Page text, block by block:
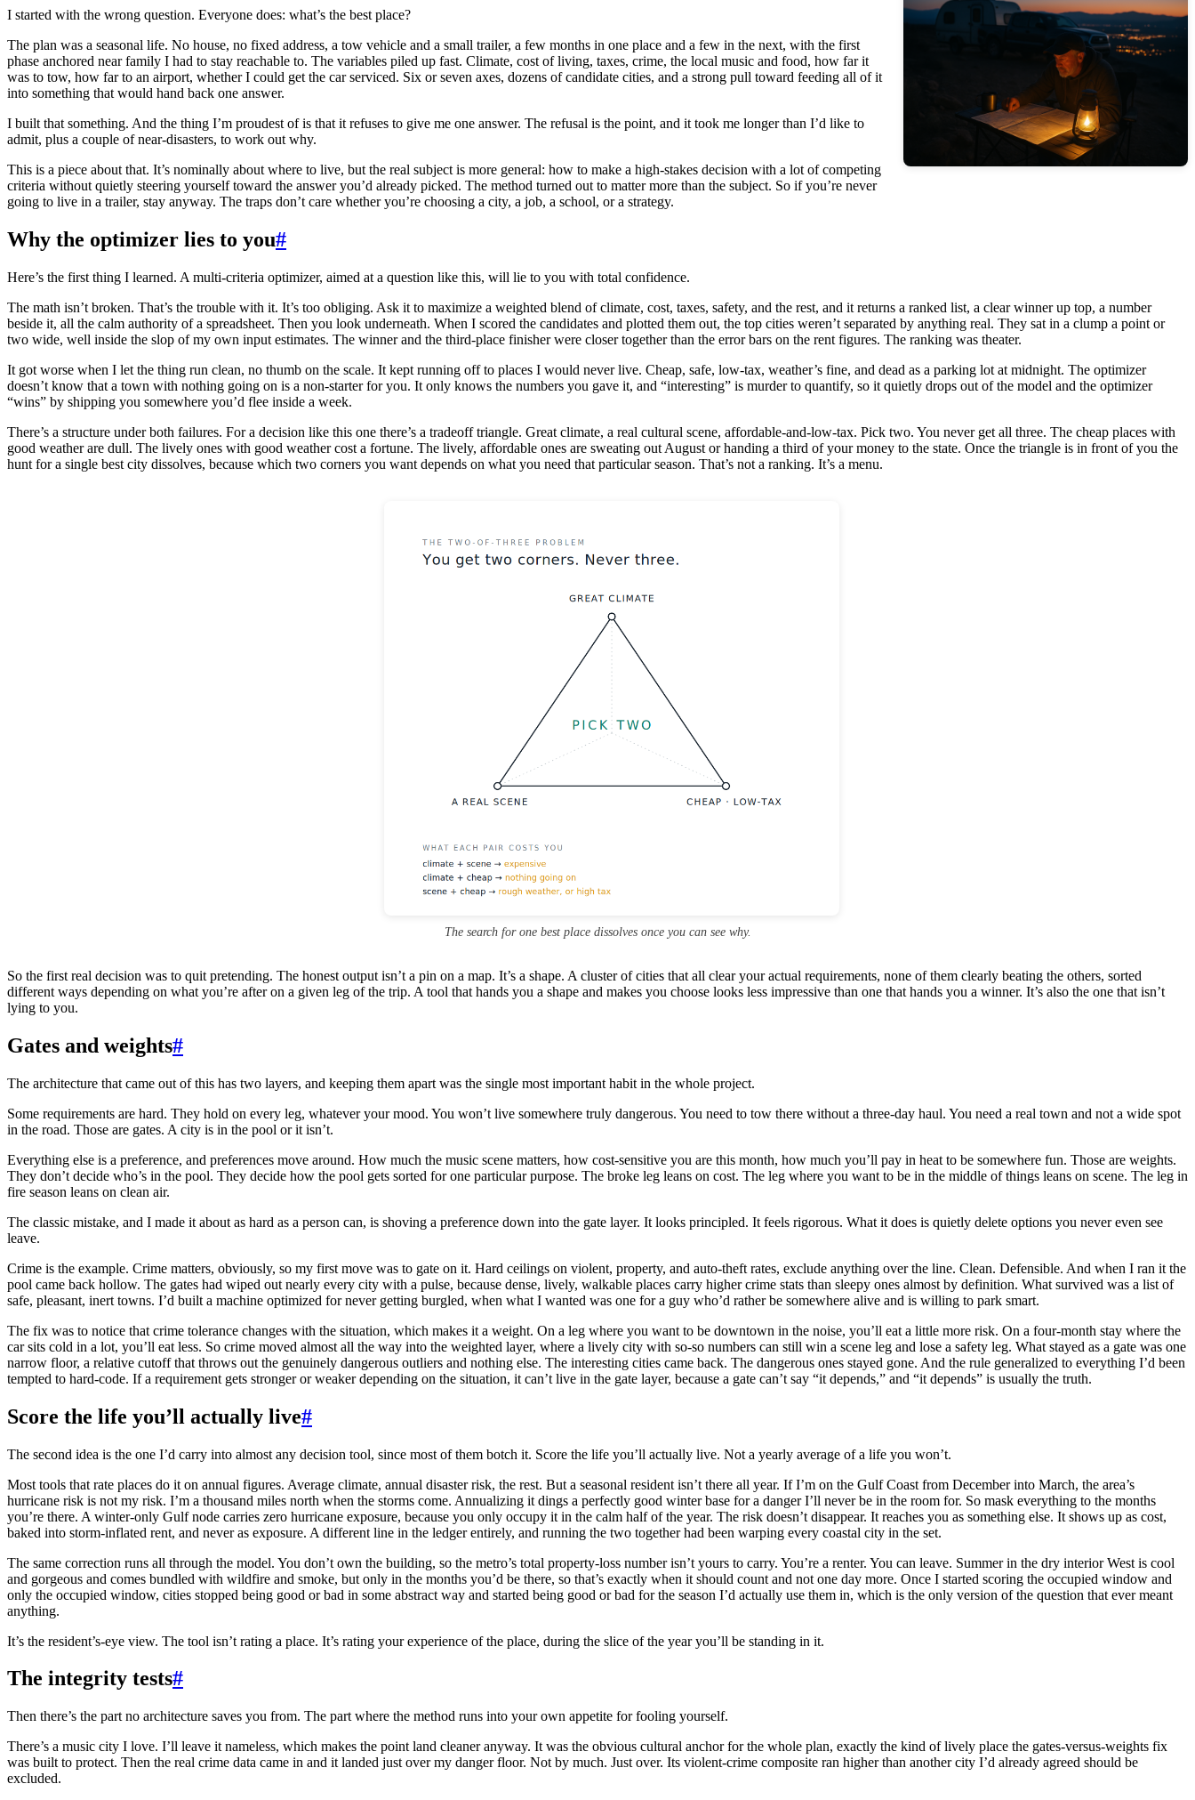
I started with the wrong question. Everyone does: what’s the best place?
The plan was a seasonal life. No house, no fixed address, a tow vehicle and a small trailer, a few months in one place and a few in the next, with the first
phase anchored near family I had to stay reachable to. The variables piled up fast. Climate, cost of living, taxes, crime, the local music and food, how far it
was to tow, how far to an airport, whether I could get the car serviced. Six or seven axes, dozens of candidate cities, and a strong pull toward feeding all of it
into something that would hand back one answer.
I built that something. And the thing I’m proudest of is that it refuses to give me one answer. The refusal is the point, and it took me longer than I’d like to
admit, plus a couple of near-disasters, to work out why.
This is a piece about that. It’s nominally about where to live, but the real subject is more general: how to make a high-stakes decision with a lot of competing
criteria without quietly steering yourself toward the answer you’d already picked. The method turned out to matter more than the subject. So if you’re never
going to live in a trailer, stay anyway. The traps don’t care whether you’re choosing a city, a job, a school, or a strategy.
Why the optimizer lies to you#
Here’s the first thing I learned. A multi-criteria optimizer, aimed at a question like this, will lie to you with total confidence.
The math isn’t broken. That’s the trouble with it. It’s too obliging. Ask it to maximize a weighted blend of climate, cost, taxes, safety, and the rest, and it returns a ranked list, a clear winner up top, a number
beside it, all the calm authority of a spreadsheet. Then you look underneath. When I scored the candidates and plotted them out, the top cities weren’t separated by anything real. They sat in a clump a point or
two wide, well inside the slop of my own input estimates. The winner and the third-place finisher were closer together than the error bars on the rent figures. The ranking was theater.
It got worse when I let the thing run clean, no thumb on the scale. It kept running off to places I would never live. Cheap, safe, low-tax, weather’s fine, and dead as a parking lot at midnight. The optimizer
doesn’t know that a town with nothing going on is a non-starter for you. It only knows the numbers you gave it, and “interesting” is murder to quantify, so it quietly drops out of the model and the optimizer
“wins” by shipping you somewhere you’d flee inside a week.
There’s a structure under both failures. For a decision like this one there’s a tradeoff triangle. Great climate, a real cultural scene, affordable-and-low-tax. Pick two. You never get all three. The cheap places with
good weather are dull. The lively ones with good weather cost a fortune. The lively, affordable ones are sweating out August or handing a third of your money to the state. Once the triangle is in front of you the
hunt for a single best city dissolves, because which two corners you want depends on what you need that particular season. That’s not a ranking. It’s a menu.
The search for one best place dissolves once you can see why.
So the first real decision was to quit pretending. The honest output isn’t a pin on a map. It’s a shape. A cluster of cities that all clear your actual requirements, none of them clearly beating the others, sorted
different ways depending on what you’re after on a given leg of the trip. A tool that hands you a shape and makes you choose looks less impressive than one that hands you a winner. It’s also the one that isn’t
lying to you.
Gates and weights#
The architecture that came out of this has two layers, and keeping them apart was the single most important habit in the whole project.
Some requirements are hard. They hold on every leg, whatever your mood. You won’t live somewhere truly dangerous. You need to tow there without a three-day haul. You need a real town and not a wide spot
in the road. Those are gates. A city is in the pool or it isn’t.
Everything else is a preference, and preferences move around. How much the music scene matters, how cost-sensitive you are this month, how much you’ll pay in heat to be somewhere fun. Those are weights.
They don’t decide who’s in the pool. They decide how the pool gets sorted for one particular purpose. The broke leg leans on cost. The leg where you want to be in the middle of things leans on scene. The leg in
fire season leans on clean air.
The classic mistake, and I made it about as hard as a person can, is shoving a preference down into the gate layer. It looks principled. It feels rigorous. What it does is quietly delete options you never even see
leave.
Crime is the example. Crime matters, obviously, so my first move was to gate on it. Hard ceilings on violent, property, and auto-theft rates, exclude anything over the line. Clean. Defensible. And when I ran it the
pool came back hollow. The gates had wiped out nearly every city with a pulse, because dense, lively, walkable places carry higher crime stats than sleepy ones almost by definition. What survived was a list of
safe, pleasant, inert towns. I’d built a machine optimized for never getting burgled, when what I wanted was one for a guy who’d rather be somewhere alive and is willing to park smart.
The fix was to notice that crime tolerance changes with the situation, which makes it a weight. On a leg where you want to be downtown in the noise, you’ll eat a little more risk. On a four-month stay where the
car sits cold in a lot, you’ll eat less. So crime moved almost all the way into the weighted layer, where a lively city with so-so numbers can still win a scene leg and lose a safety leg. What stayed as a gate was one
narrow floor, a relative cutoff that throws out the genuinely dangerous outliers and nothing else. The interesting cities came back. The dangerous ones stayed gone. And the rule generalized to everything I’d been
tempted to hard-code. If a requirement gets stronger or weaker depending on the situation, it can’t live in the gate layer, because a gate can’t say “it depends,” and “it depends” is usually the truth.
Score the life you’ll actually live#
The second idea is the one I’d carry into almost any decision tool, since most of them botch it. Score the life you’ll actually live. Not a yearly average of a life you won’t.
Most tools that rate places do it on annual figures. Average climate, annual disaster risk, the rest. But a seasonal resident isn’t there all year. If I’m on the Gulf Coast from December into March, the area’s
hurricane risk is not my risk. I’m a thousand miles north when the storms come. Annualizing it dings a perfectly good winter base for a danger I’ll never be in the room for. So mask everything to the months
you’re there. A winter-only Gulf node carries zero hurricane exposure, because you only occupy it in the calm half of the year. The risk doesn’t disappear. It reaches you as something else. It shows up as cost,
baked into storm-inflated rent, and never as exposure. A different line in the ledger entirely, and running the two together had been warping every coastal city in the set.
The same correction runs all through the model. You don’t own the building, so the metro’s total property-loss number isn’t yours to carry. You’re a renter. You can leave. Summer in the dry interior West is cool
and gorgeous and comes bundled with wildfire and smoke, but only in the months you’d be there, so that’s exactly when it should count and not one day more. Once I started scoring the occupied window and
only the occupied window, cities stopped being good or bad in some abstract way and started being good or bad for the season I’d actually use them in, which is the only version of the question that ever meant
anything.
It’s the resident’s-eye view. The tool isn’t rating a place. It’s rating your experience of the place, during the slice of the year you’ll be standing in it.
The integrity tests#
Then there’s the part no architecture saves you from. The part where the method runs into your own appetite for fooling yourself.
There’s a music city I love. I’ll leave it nameless, which makes the point land cleaner anyway. It was the obvious cultural anchor for the whole plan, exactly the kind of lively place the gates-versus-weights fix
was built to protect. Then the real crime data came in and it landed just over my danger floor. Not by much. Just over. Its violent-crime composite ran higher than another city I’d already agreed should be
excluded.